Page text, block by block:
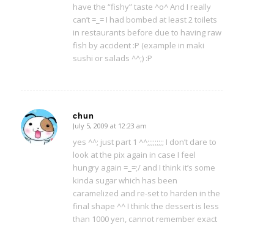
have the “fishy” taste ^o^ And I really
can’t =_= I had bombed at least 2 toilets
in restaurants before due to having raw
fish by accident :P (example in maki
sushi or salads ^^;) :P
chun
says:
July 5, 2009 at 12:23 am
yes ^^; just part 1 ^^;;;;;;;;; I don’t dare to
look at the pix again in case I feel
hungry again =_=;/ and I think it’s some
kinda sugar which has been
caramelized and re-set to harden in the
final shape ^^ I think the dessert is less
than 1000 yen, cannot remember exact